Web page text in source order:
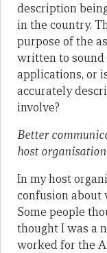
description
in the country.
purpose of the
written to sound
applications, or
accurately
involve?
Better
host
In my host
confusion about
Some people
thought I was a
worked for the